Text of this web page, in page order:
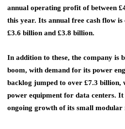
annual operating profit of between
this year. Its annual free cash flow is
£3.6 billion and £3.8 billion.
In addition to these, the company is
boom, with demand for its power
backlog jumped to over £7.3 billion,
power equipment for data centers.
ongoing growth of its small modular